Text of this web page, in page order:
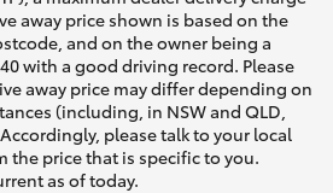
away price shown is based on the
and on the owner being a
with a good driving record. Please
away price may differ depending on
(including, in NSW and QLD,
please talk to your local
the price that is specific to you.
as of today.